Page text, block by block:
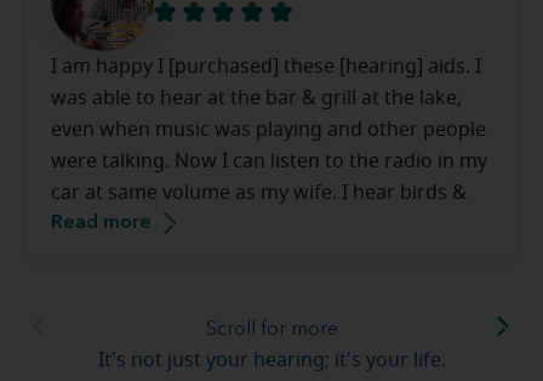
I am happy I [purchased] these [hearing] aids. I
was able to hear at the bar & grill at the lake,
even when music was playing and other people
were talking. Now I can listen to the radio in my
car at same volume as my wife. I hear birds &
frogs in our backyard. The staff at the Miracle-
Read more
Scroll for more
It's not just your hearing; it's your life.